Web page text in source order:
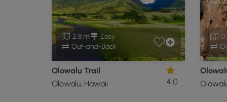
2.8 mi
Easy
Out-and-Back
Olowalu Trail
Olowalu, Hawaii
4.0